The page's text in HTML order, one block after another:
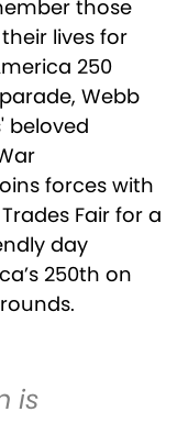
those
lives for
250
Webb
beloved
forces with
Fair for a
day
250th on
is